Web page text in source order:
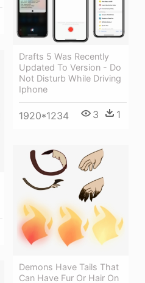
Drafts 5 Was Recently
Updated To Version - Do
Not Disturb While Driving
Iphone
1920*1234 3 1
Demons Have Tails That
Can Have Fur Or Hair On